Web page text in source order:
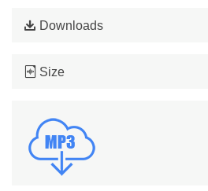
Downloads
Size